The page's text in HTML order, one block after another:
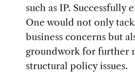
such as IP. Successfully
One would not only
business concerns but
groundwork for further
structural policy issues.